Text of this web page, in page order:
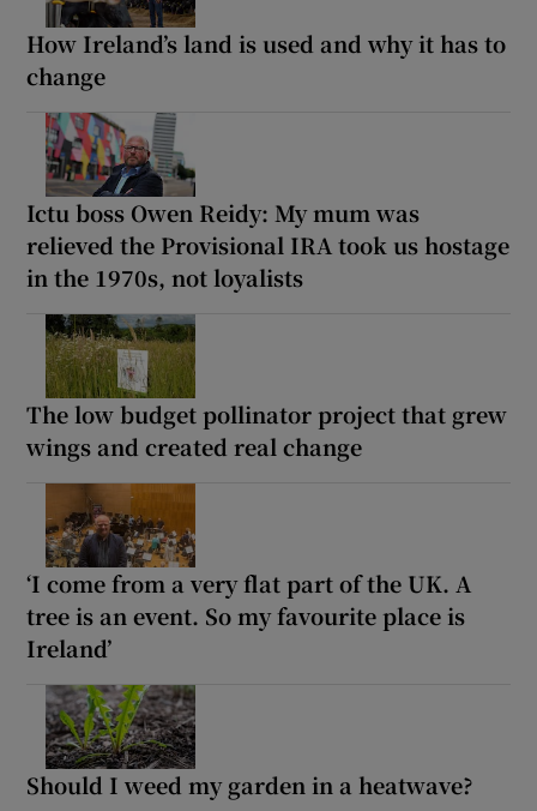
How Ireland’s land is used and why it has to
change
Ictu boss Owen Reidy: My mum was
relieved the Provisional IRA took us hostage
in the 1970s, not loyalists
The low budget pollinator project that grew
wings and created real change
‘I come from a very flat part of the UK. A
tree is an event. So my favourite place is
Ireland’
Should I weed my garden in a heatwave?